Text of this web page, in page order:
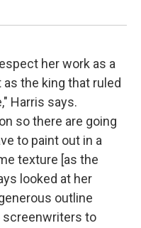
her work as a
the king that ruled
Harris says.
so there are going
to paint out in a
texture [as the
looked at her
outline
screenwriters to